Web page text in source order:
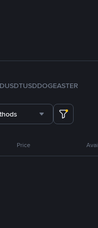
TUSDDOGEASTER
Price